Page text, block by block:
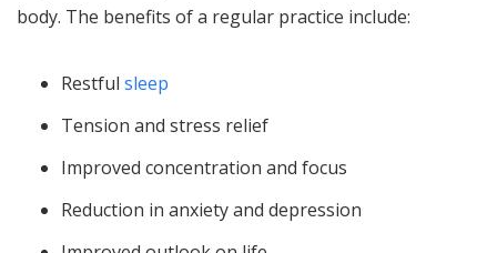
body. The benefits of a regular practice include:
Restful sleep
Tension and stress relief
Improved concentration and focus
Reduction in anxiety and depression